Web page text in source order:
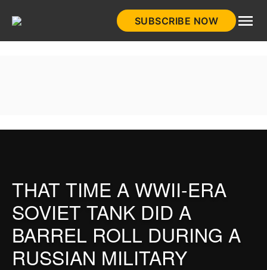
SUBSCRIBE NOW
THAT TIME A WWII-ERA
SOVIET TANK DID A
BARREL ROLL DURING A
RUSSIAN MILITARY